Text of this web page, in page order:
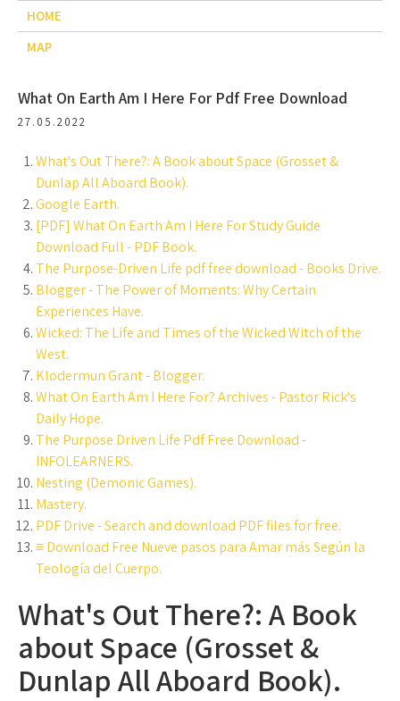
HOME
MAP
What On Earth Am I Here For Pdf Free Download
27.05.2022
What's Out There?: A Book about Space (Grosset &
Dunlap All Aboard Book).
Google Earth.
[PDF] What On Earth Am I Here For Study Guide
Download Full - PDF Book.
The Purpose-Driven Life pdf free download - Books Drive.
Blogger - The Power of Moments: Why Certain
Experiences Have.
Wicked: The Life and Times of the Wicked Witch of the
West.
Klodermun Grant - Blogger.
What On Earth Am I Here For? Archives - Pastor Rick's
Daily Hope.
The Purpose Driven Life Pdf Free Download -
INFOLEARNERS.
Nesting (Demonic Games).
Mastery.
PDF Drive - Search and download PDF files for free.
≡ Download Free Nueve pasos para Amar más Según la
Teología del Cuerpo.
What's Out There?: A Book
about Space (Grosset &
Dunlap All Aboard Book).